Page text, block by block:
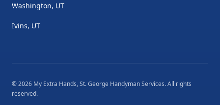
Washington, UT
Ivins, UT
©2026 My Extra Hands, St. George Handyman Services. All rights
reserved.